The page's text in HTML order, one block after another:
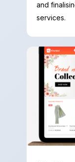
and
services.